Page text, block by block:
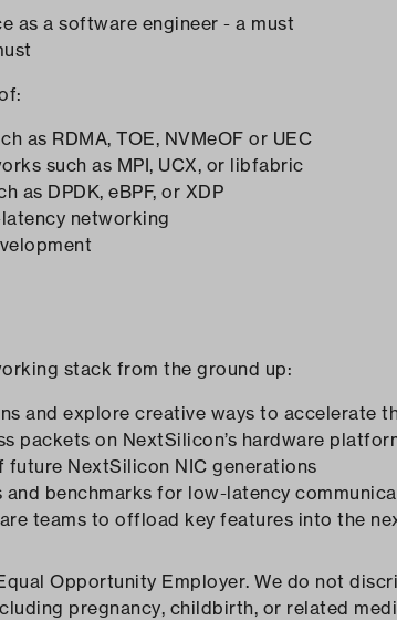
as a software engineer - a must
as RDMA, TOE, NVMeOF or UEC
such as MPI, UCX, or libfabric
as DPDK, eBPF, or XDP
networking
stack from the ground up:
and explore creative ways to accelerate
packets on NextSilicon’s hardware
NextSilicon NIC generations
benchmarks for low-latency
teams to offload key features into the
Opportunity Employer. We do not
pregnancy, childbirth, or related